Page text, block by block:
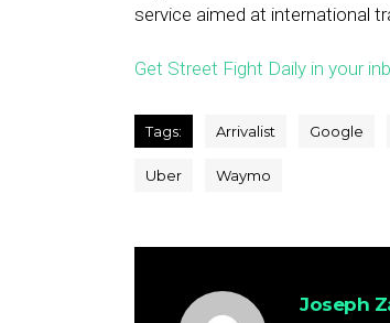
service aimed at international
Get Street Fight Daily in your
Tags: Arrivalist Google
Uber Waymo
Joseph